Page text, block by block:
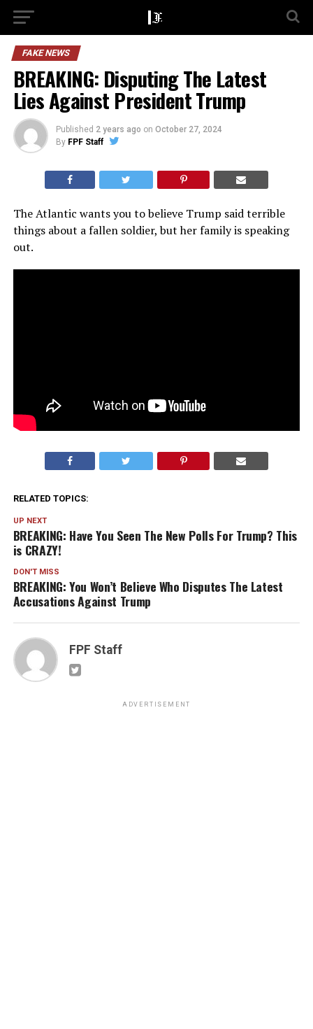
FAKE NEWS
BREAKING: Disputing The Latest
Lies Against President Trump
Published 2 years ago on October 27, 2024
By FPF Staff
The Atlantic wants you to believe Trump said terrible
things about a fallen soldier, but her family is speaking
out.
RELATED TOPICS:
UP NEXT
BREAKING: Have You Seen The New Polls For Trump? This
is CRAZY!
DON'T MISS
BREAKING: You Won’t Believe Who Disputes The Latest
Accusations Against Trump
FPF Staff
ADVERTISEMENT